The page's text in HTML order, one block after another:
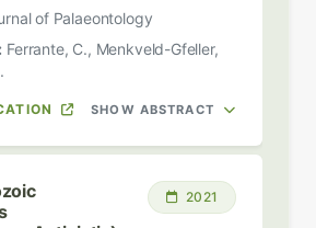
of Palaeontology
Ferrante, C., Menkveld-Gfeller,
SHOW ABSTRACT
2021